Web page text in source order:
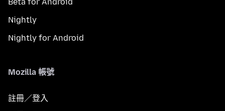
Nightly
Nightly for Android
Mozilla 帳號
註冊／登入